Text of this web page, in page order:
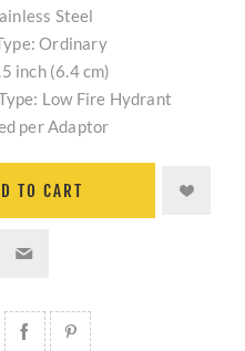
Steel
Ordinary
inch (6.4 cm)
Low Fire Hydrant
per Adaptor
TO CART